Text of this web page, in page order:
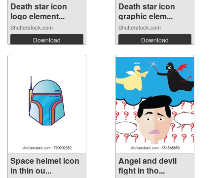
Death star icon
logo element...
Shutterstock.com
Download
Death star icon
graphic elem...
Shutterstock.com
Download
Space helmet icon
in thin ou...
Angel and devil
fight in tho...